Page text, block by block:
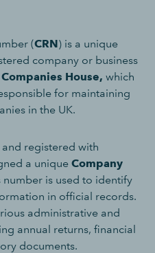
(CRN) is a unique
company or business
Companies House, which
for maintaining
in the UK.
registered with
a unique Company
number is used to identify
in official records.
administrative and
annual returns, financial
documents.